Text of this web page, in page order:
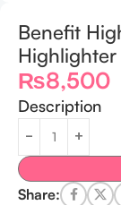
Benefit
Highlighter
₨8,500
Description
Share: